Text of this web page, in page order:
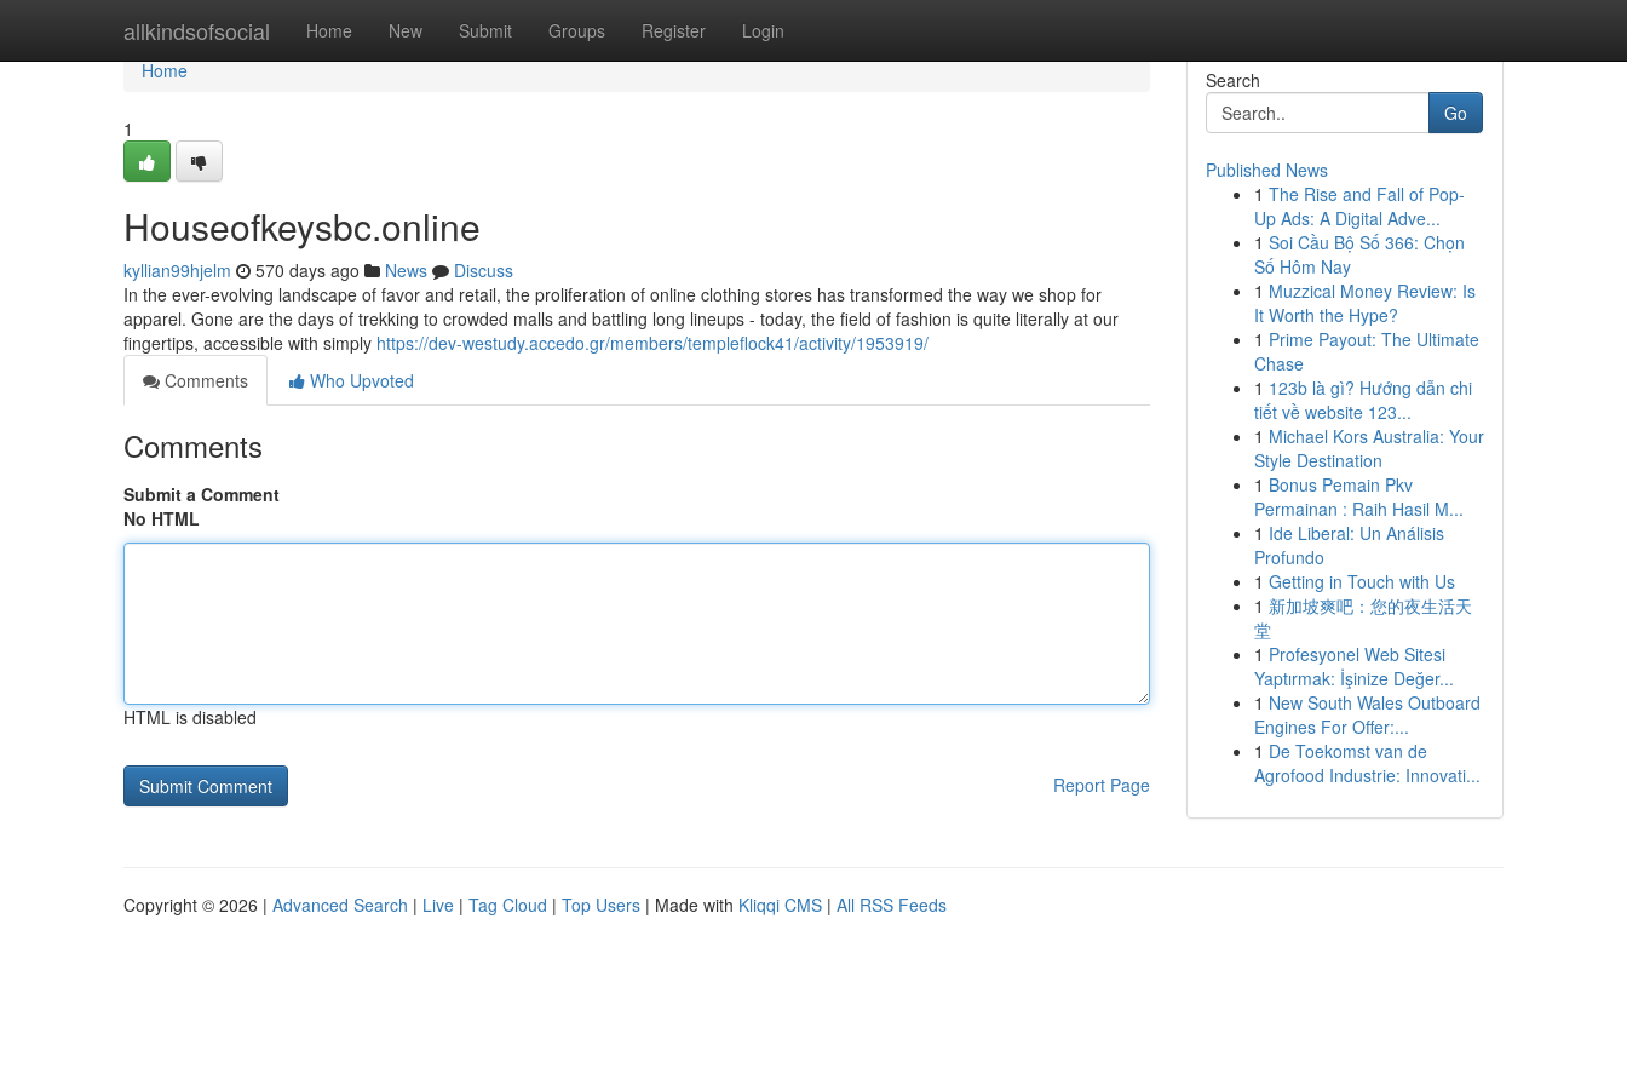
allkindsofsocial Home New Submit Groups Register Login
Home
Home
1
Houseofkeysbc.online
kyllian99hjelm 570 days ago News
Discuss
In the ever-evolving landscape of favor and retail, the proliferation of online clothing stores has transformed the way we shop for
apparel. Gone are the days of trekking to crowded malls and battling long lineups - today, the field of fashion is quite literally at our
fingertips, accessible with simply https://dev-westudy.accedo.gr/members/templeflock41/activity/1953919/
Comments
Who Upvoted
Comments
Submit a Comment
No HTML
HTML is disabled
Report Page
Search
Go
Published News
1 The Rise and Fall of Pop-
Up Ads: A Digital Adve...
1 Soi Cầu Bộ Số 366: Chọn
Số Hôm Nay
1 Muzzical Money Review: Is
It Worth the Hype?
1 Prime Payout: The Ultimate
Chase
1 123b là gì? Hướng dẫn chi
tiết về website 123...
1 Michael Kors Australia: Your
Style Destination
1 Bonus Pemain Pkv
Permainan : Raih Hasil M...
1 Ide Liberal: Un Análisis
Profundo
1 Getting in Touch with Us
1 新加坡爽吧：您的夜生活天
堂
1 Profesyonel Web Sitesi
Yaptırmak: İşinize Değer...
1 New South Wales Outboard
Engines For Offer:...
1 De Toekomst van de
Agrofood Industrie: Innovati...
Copyright © 2026 | Advanced Search | Live | Tag Cloud | Top Users | Made with Kliqqi CMS | All RSS Feeds